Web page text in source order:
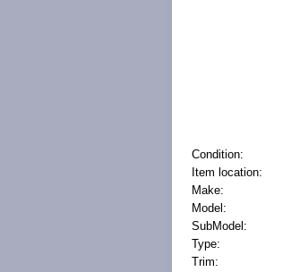
Condition:
Item location:
Make:
Model:
SubModel:
Type:
Trim: